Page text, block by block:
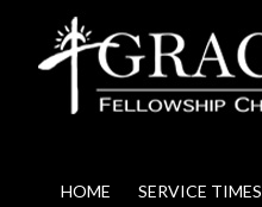
HOME SERVICE TIMES